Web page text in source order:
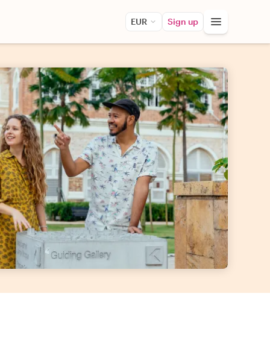
EUR Sign up